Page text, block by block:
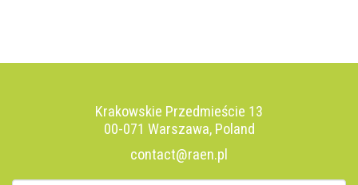
Krakowskie Przedmieście 13
00-071 Warszawa, Poland
contact@raen.pl